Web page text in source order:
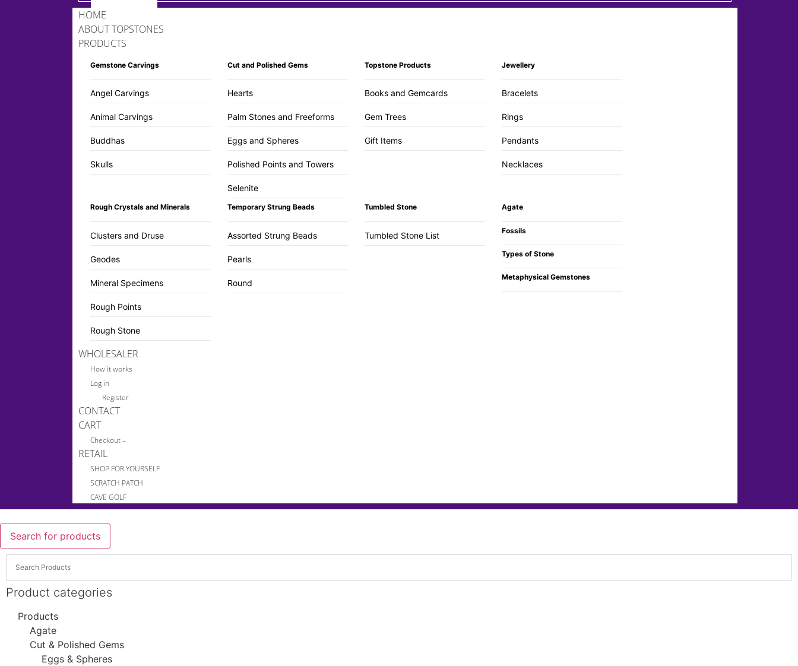
HOME
ABOUT TOPSTONES
PRODUCTS
Gemstone Carvings
Angel Carvings
Animal Carvings
Buddhas
Skulls
Cut and Polished Gems
Hearts
Palm Stones and Freeforms
Eggs and Spheres
Polished Points and Towers
Selenite
Topstone Products
Books and Gemcards
Gem Trees
Gift Items
Jewellery
Bracelets
Rings
Pendants
Necklaces
Rough Crystals and Minerals
Clusters and Druse
Geodes
Mineral Specimens
Rough Points
Rough Stone
Temporary Strung Beads
Assorted Strung Beads
Pearls
Round
Tumbled Stone
Tumbled Stone List
Agate
Fossils
Types of Stone
Metaphysical Gemstones
WHOLESALER
How it works
Log in
Register
CONTACT
CART
Checkout –
RETAIL
SHOP FOR YOURSELF
SCRATCH PATCH
CAVE GOLF
Search for products
Product categories
Products
Agate
Cut & Polished Gems
Eggs & Spheres